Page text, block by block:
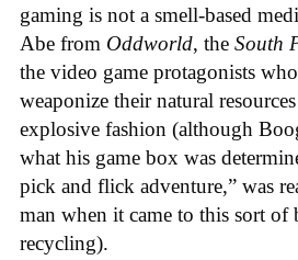
gaming is not a smell-based
Abe from Oddworld, the South
the video game protagonists
weaponize their natural
explosive fashion (although
what his game box was
pick and flick adventure,” was
man when it came to this sort of
recycling).